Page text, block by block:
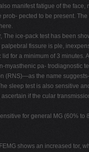
manifest fatigue of the
pected to be present.
ice-pack test has been
fissure is ple,
for a minimum of 3
pa- trodiagnostic
(RNS)—as the name
sleep test is also sensitive
if the cular
for general MG (60% to
shows an increased tor,